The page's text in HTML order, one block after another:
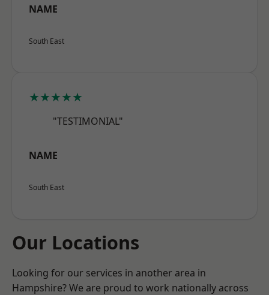
NAME
South East
★★★★★
"TESTIMONIAL"
NAME
South East
Our Locations
Looking for our services in another area in
Hampshire? We are proud to work nationally across